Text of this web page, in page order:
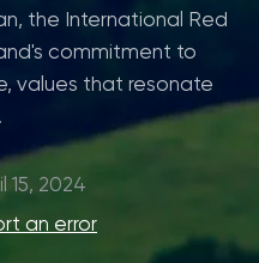
the International Red
commitment to
values that resonate
15, 2024
an error